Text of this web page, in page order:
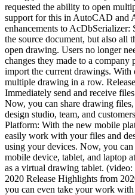
requested the ability to open
support for this in AutoCAD and
enhancements to
the source document, but also all
open drawing. Users no longer
changes they made to a
import the current drawings. With
multiple drawing in a row.
Immediately send and receive
Now, you can share drawing
design studio, team, and
Platform: With the new mobile
easily work with your files and
using your devices. Now, you
mobile device, tablet, and laptop
as a virtual drawing tablet.
2020 Release Highlights from
you can even take your work